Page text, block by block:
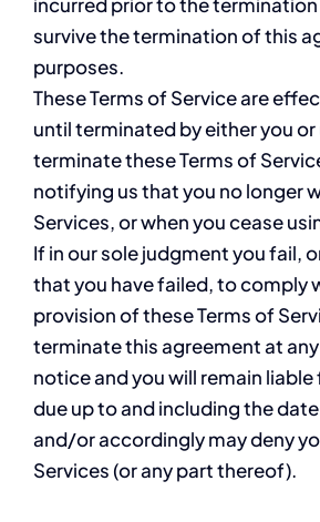
survive the termination of this
purposes.
These Terms of Service are
until terminated by either you or
terminate these Terms of
notifying us that you no longer
Services, or when you cease
If in our sole judgment you fail,
that you have failed, to comply
provision of these Terms of
terminate this agreement at
notice and you will remain
due up to and including the
and/or accordingly may deny
Services (or any part thereof).